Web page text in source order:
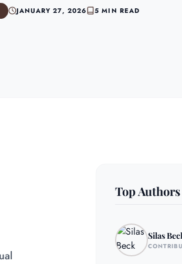
JANUARY 27, 2026 5 MIN READ
Top Authors
Silas